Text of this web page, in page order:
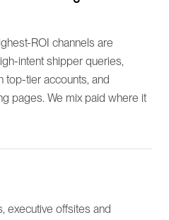
ROI channels are
intent shipper queries,
top-tier accounts, and
pages. We mix paid where it
executive offsites and